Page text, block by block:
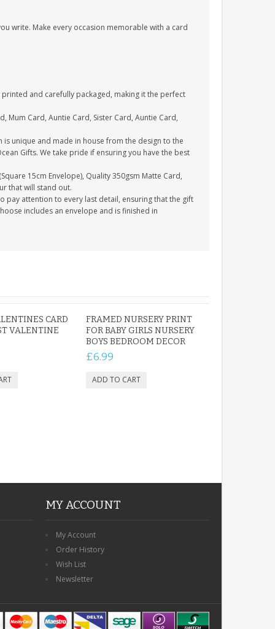
write. Make every occasion memorable with a card
and carefully packaged, making it the perfect
Mum Card, Auntie Card, Sister Card, Auntie Card,
unique and made in house from the design to the
Gifts. We take pride if ensuring you have the best
15cm Envelope), Quality 350gsm Matte Card,
that will stand out.
pay attention to every last detail, ensuring that the gift
includes an envelope and is finished in
CARD
VALENTINE
FRAMED NURSERY PRINT
FOR BABY GIRLS NURSERY
BOYS BEDROOM DECOR
£6.99
MY ACCOUNT
My Account
Order History
Wish List
Newsletter